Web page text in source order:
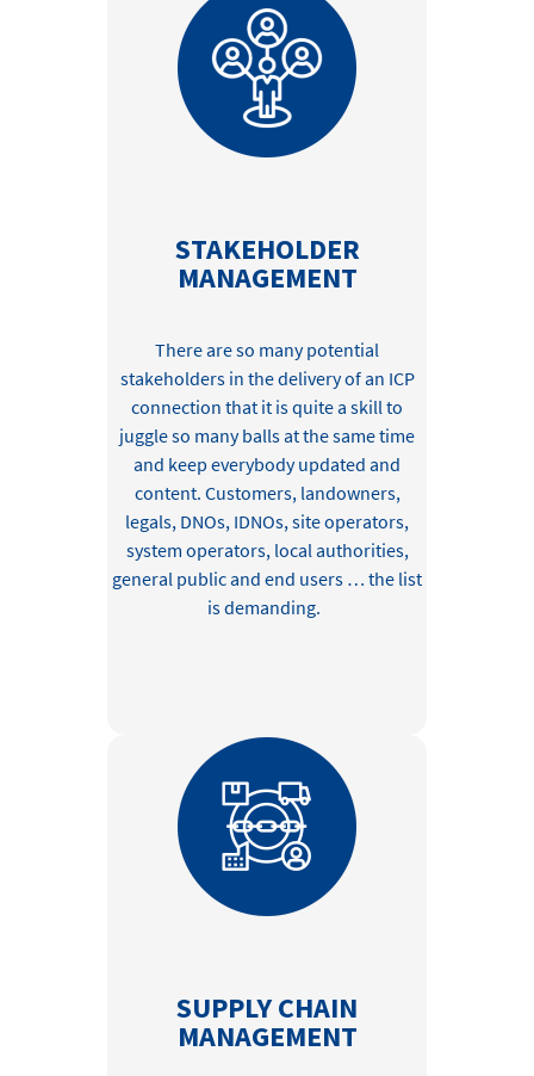
STAKEHOLDER
MANAGEMENT
There are so many potential
stakeholders in the delivery of an ICP
connection that it is quite a skill to
juggle so manyballsat the same time
and keep everybody updated and
content. Customers,landowners,
legals, DNOs, IDNOs, site operators,
system operators, local authorities,
general publicand end users … the list
isdemanding.
SUPPLY CHAIN
MANAGEMENT